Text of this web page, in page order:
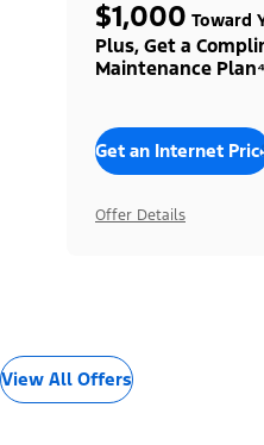
$1,000 Toward
Plus, Get a
Maintenance Plan⁴
Get an Internet
Offer Details
View All Offers